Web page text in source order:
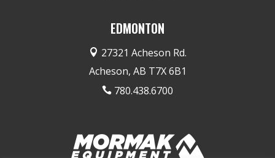
EDMONTON
 27321 Acheson Rd.
Acheson, AB T7X 6B1
 780.438.6700